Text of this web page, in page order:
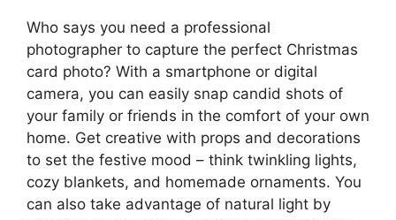
Who says you need a professional
photographer to capture the perfect Christmas
card photo? With a smartphone or digital
camera, you can easily snap candid shots of
your family or friends in the comfort of your own
home. Get creative with props and decorations
to set the festive mood – think twinkling lights,
cozy blankets, and homemade ornaments. You
can also take advantage of natural light by